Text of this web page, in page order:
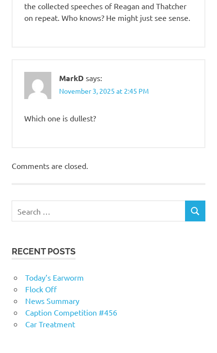
the collected speeches of Reagan and Thatcher
on repeat. Who knows? He might just see sense.
MarkD says:
November 3, 2025 at 2:45 PM
Which one is dullest?
Comments are closed.
RECENT POSTS
Today’s Earworm
Flock Off
News Summary
Caption Competition #456
Car Treatment